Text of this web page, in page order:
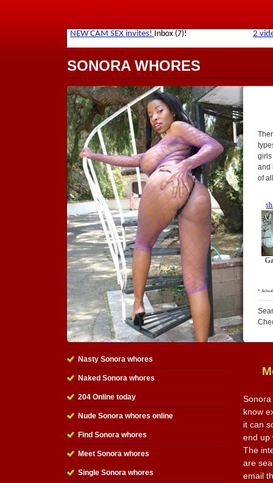
SONORA WHORES
girls
and
of
Nasty Sonora whores
Naked Sonora whores
204 Online today
Nude Sonora whores online
Find Sonora whores
Meet Sonora whores
Single Sonora whores
know
it can
end up
The
are
email